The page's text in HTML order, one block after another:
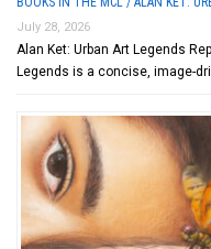
July 28, 2026
Alan Ket: Urban Art Legends
Legends is a concise, image-